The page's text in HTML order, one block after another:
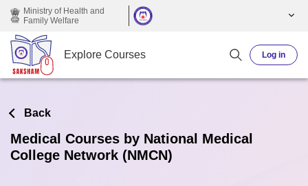
Skip to main content
Ministry of Health and
Family Welfare
Explore Courses Log in
Back
Medical Courses by National Medical
College Network (NMCN)